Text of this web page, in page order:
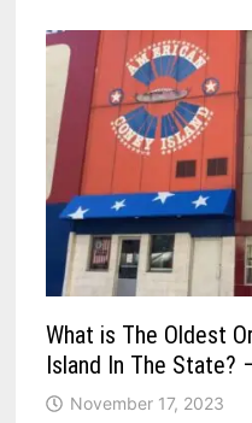
What is The Oldest
Island In The State?
November 17, 2023